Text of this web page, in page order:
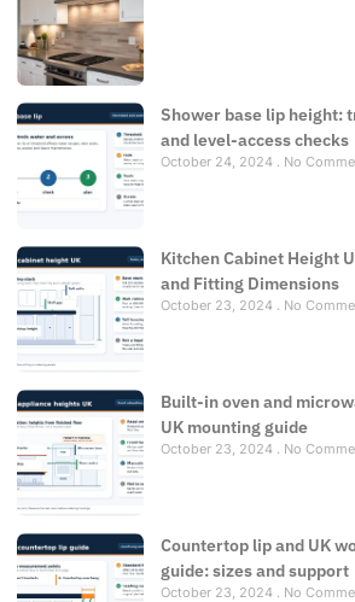
Shower base lip height:
and level-access checks
October 24, 2024 No
Kitchen Cabinet Height
and Fitting Dimensions
October 23, 2024 No
Built-in oven and
UK mounting guide
October 23, 2024 No
Countertop lip and UK
guide: sizes and support
October 23, 2024 No